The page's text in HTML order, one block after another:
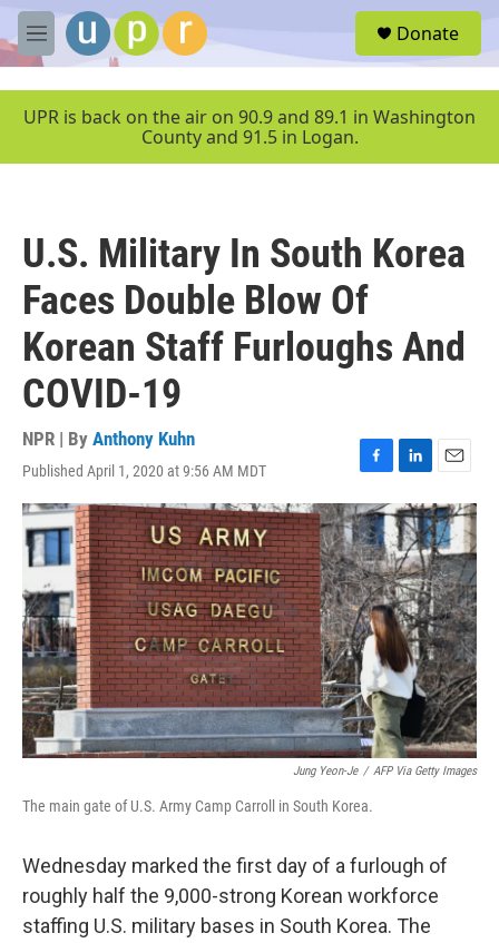
Skip to main content
M
e
u
Donate
UPR is back on the air on 90.9 and 89.1 in Washington
County and 91.5 in Logan.
U.S. Military In South Korea
Faces Double Blow Of
Korean Staff Furloughs And
COVID-19
NPR | By Anthony Kuhn
Published April 1, 2020 at 9:56 AM MDT
F
a
c
e
b
o
o
k
L
i
n
k
e
d
I
n
E
m
a
i
l
Jung Yeon-Je / AFP Via Getty Images
The main gate of U.S. Army Camp Carroll in South Korea.
Wednesday marked the first day of a furlough of
roughly half the 9,000-strong Korean workforce
staffing U.S. military bases in South Korea. The